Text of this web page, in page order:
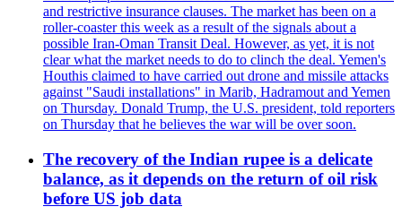
and restrictive insurance clauses. The market has been on a
roller-coaster this week as a result of the signals about a
possible Iran-Oman Transit Deal. However, as yet, it is not
clear what the market needs to do to clinch the deal. Yemen's
Houthis claimed to have carried out drone and missile attacks
against "Saudi installations" in Marib, Hadramout and Yemen
on Thursday. Donald Trump, the U.S. president, told reporters
on Thursday that he believes the war will be over soon.
The recovery of the Indian rupee is a delicate
balance, as it depends on the return of oil risk
before US job data